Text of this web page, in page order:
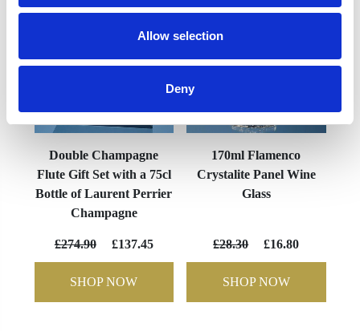
Allow selection
Deny
Double Champagne
Flute Gift Set with a 75cl
Bottle of Laurent Perrier
Champagne
£274.90 £137.45
SHOP NOW
170ml Flamenco
Crystalite Panel Wine
Glass
£28.30 £16.80
SHOP NOW